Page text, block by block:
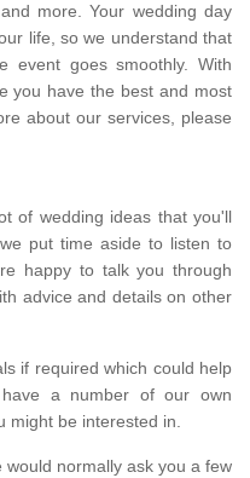
more. Your wedding day
life, so we understand that
event goes smoothly. With
you have the best and most
about our services, please
of wedding ideas that you'll
put time aside to listen to
happy to talk you through
advice and details on other
if required which could help
a number of our own
might be interested in.
normally ask you a few